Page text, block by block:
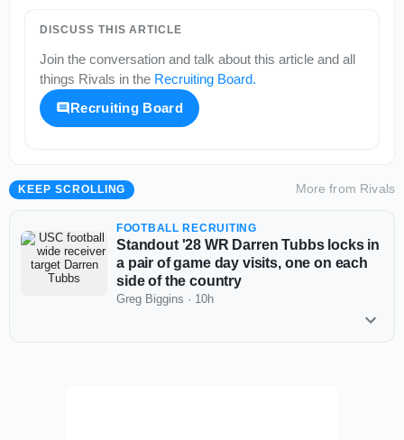
DISCUSS THIS ARTICLE
Join the conversation and talk about this article and all
things Rivals in the Recruiting Board.
Recruiting Board
KEEP SCROLLING More from Rivals
FOOTBALL RECRUITING
Standout '28 WR Darren Tubbs locks in
a pair of game day visits, one on each
side of the country
Greg Biggins · 10h